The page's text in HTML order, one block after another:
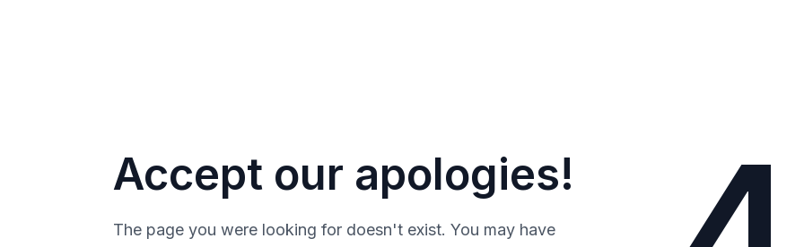
Accept our apologies!
The page you were looking for doesn't exist. You may have